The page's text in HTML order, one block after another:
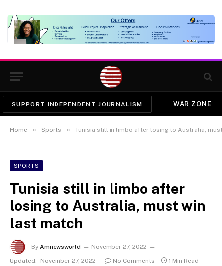
SUPPORT INDEPENDENT JOURNALISM WAR ZONE
Home » Sports » Tunisia still in limbo after losing to Australia,
SPORTS
Tunisia still in limbo after
losing to Australia, must win
last match
By Amnewsworld
November 27, 2022
Updated:
November 27, 2022 No Comments 1 Min Read